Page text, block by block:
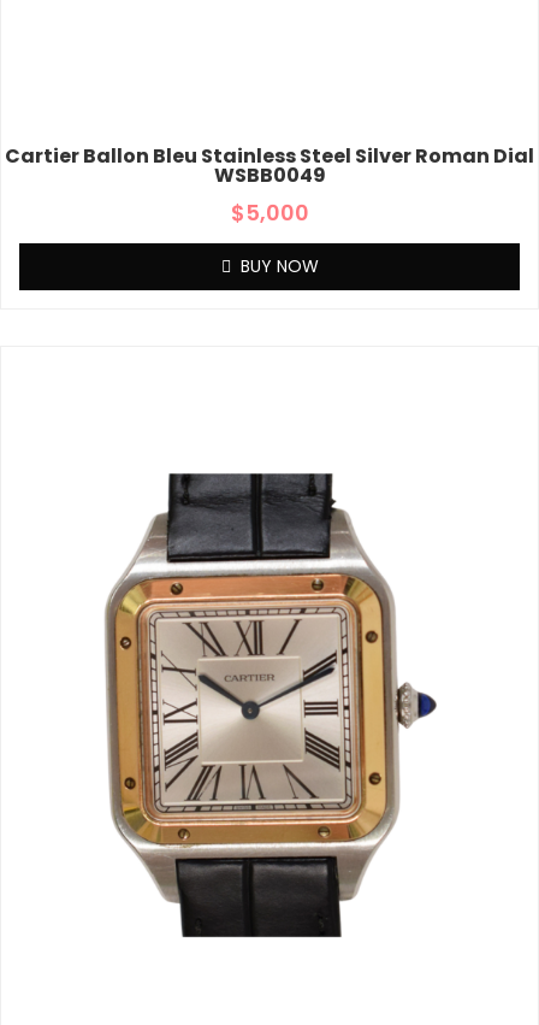
Cartier Ballon Bleu Stainless Steel Silver Roman Dial
WSBB0049
$5,000
BUY NOW